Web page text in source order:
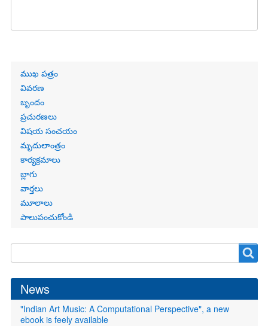
Primary
links
ముఖ పత్రం
వివరణ
బృందం
ప్రచురణలు
విషయ సంచయం
మృదులాంత్రం
కార్యక్రమాలు
బ్లాగు
వార్తలు
మూలాలు
పాలుపంచుకోండి
form
News
"Indian Art Music: A Computational Perspective", a new
ebook is feely available